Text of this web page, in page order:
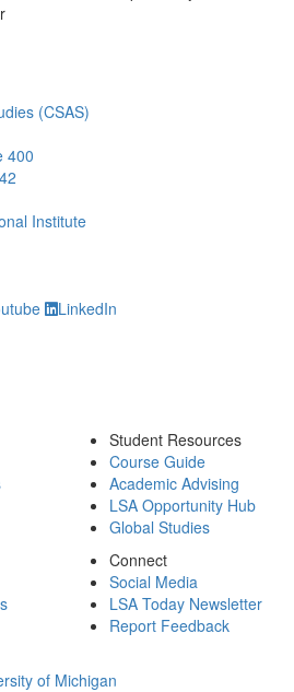
(CSAS)
400
Institute
LinkedIn
Student Resources
Course Guide
Academic Advising
LSA Opportunity Hub
Global Studies
Connect
Social Media
LSA Today Newsletter
Report Feedback
of Michigan